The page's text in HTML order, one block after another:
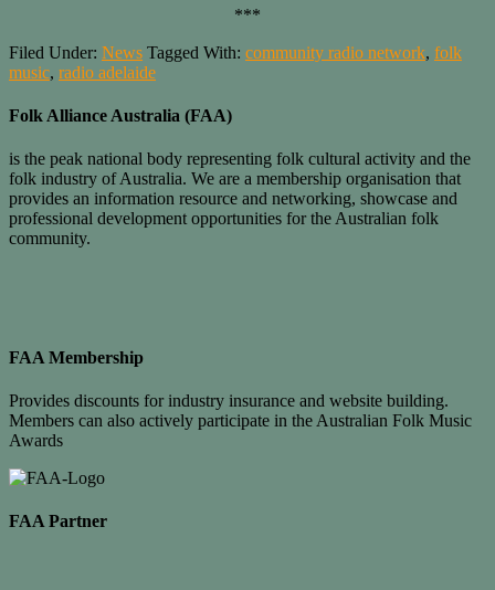
***
Filed Under: News Tagged With: community radio network, folk
music, radio adelaide
Folk Alliance Australia (FAA)
is the peak national body representing folk cultural activity and the
folk industry of Australia. We are a membership organisation that
provides an information resource and networking, showcase and
professional development opportunities for the Australian folk
community.
FAA Membership
Provides discounts for industry insurance and website building.
Members can also actively participate in the Australian Folk Music
Awards
FAA Partner